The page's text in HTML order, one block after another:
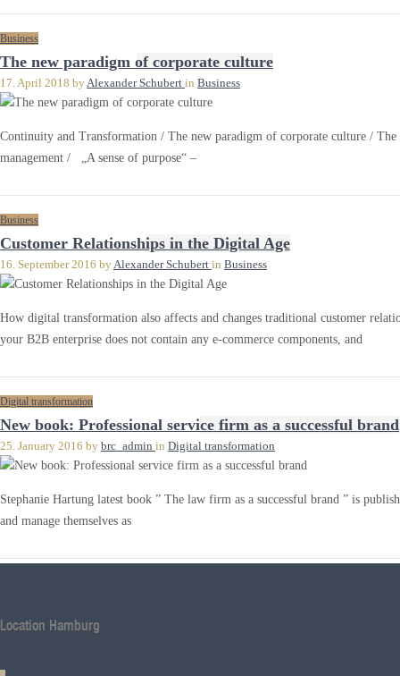
Business
The new paradigm of corporate culture
17. April 2018 byAlexander Schubert in Business
Continuity and Transformation / The new paradigm of corporate culture /
management / „A sense of purpose“ –
Business
Customer Relationships in the Digital Age
16. September 2016 byAlexander Schubert in Business
How digital transformation also affects and changes traditional customer
your B2B enterprise does not contain any e-commerce components, and
Digital transformation
New book: Professional service firm as a successful brand
25. January 2016 by brc_admin in Digital transformation
Stephanie Hartung latest book ” The law firm as a successful brand ” is
and manage themselves as
Location Hamburg